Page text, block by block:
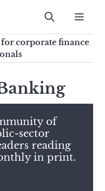
Submit
corporate finance
of
sector
reading
in print.